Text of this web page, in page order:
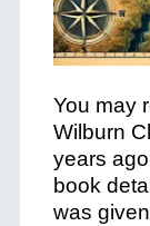
You may
Wilburn
years
book
was